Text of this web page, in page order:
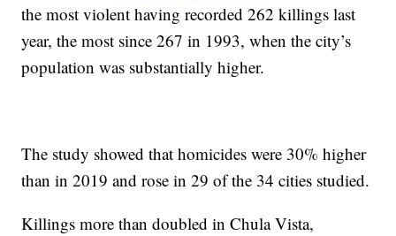
the most violent having recorded 262 killings last
year, the most since 267 in 1993, when the city’s
population was substantially higher.
The study showed that homicides were 30% higher
than in 2019 and rose in 29 of the 34 cities studied.
Killings more than doubled in Chula Vista,